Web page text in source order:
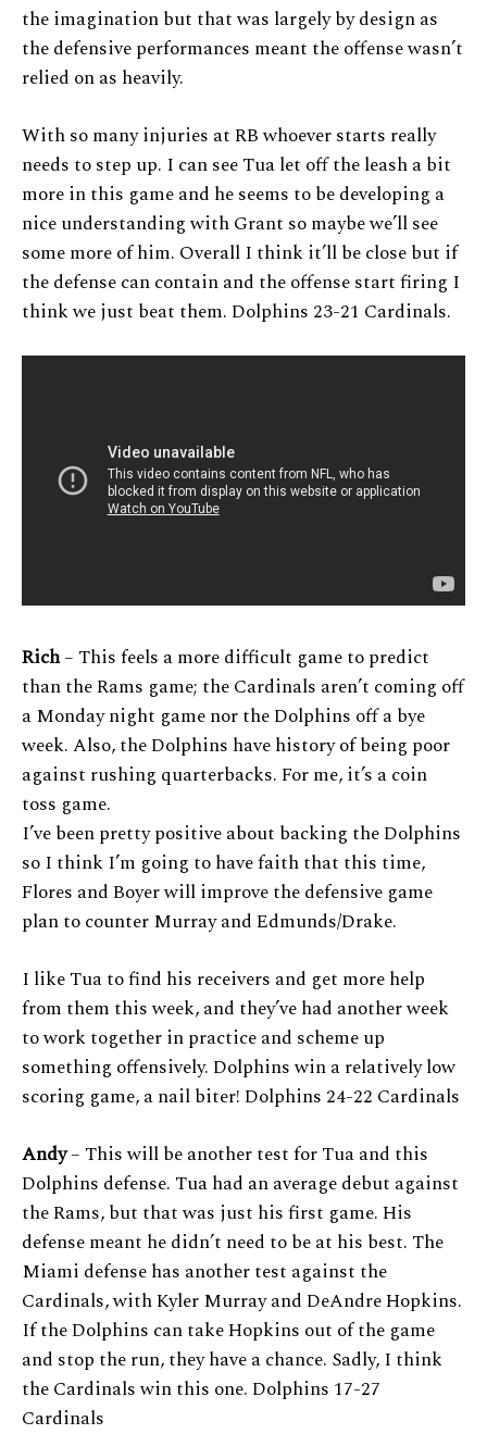
the imagination but that was largely by design as
the defensive performances meant the offense wasn’t
relied on as heavily.
With so many injuries at RB whoever starts really
needs to step up. I can see Tua let off the leash a bit
more in this game and he seems to be developing a
nice understanding with Grant so maybe we’ll see
some more of him. Overall I think it’ll be close but if
the defense can contain and the offense start firing I
think we just beat them. Dolphins 23-21 Cardinals.
Rich– This feels a more difficult game to predict
than the Rams game; the Cardinals aren’t coming off
a Monday night game nor the Dolphins off a bye
week. Also, the Dolphins have history of being poor
against rushing quarterbacks. For me, it’s a coin
toss game.
I’ve been pretty positive about backing the Dolphins
so I think I’m going to have faith that this time,
Flores and Boyer will improve the defensive game
plan to counter Murray and Edmunds/Drake.
I like Tua to find his receivers and get more help
from them this week, and they’ve had another week
to work together in practice and scheme up
something offensively. Dolphins win a relatively low
scoring game, a nail biter! Dolphins 24-22 Cardinals
Andy– This will be another test for Tua and this
Dolphins defense. Tua had an average debut against
the Rams, but that was just his first game. His
defense meant he didn’t need to be at his best. The
Miami defense has another test against the
Cardinals, with Kyler Murray and DeAndre Hopkins.
If the Dolphins can take Hopkins out of the game
and stop the run, they have a chance. Sadly, I think
the Cardinals win this one. Dolphins 17-27
Cardinals